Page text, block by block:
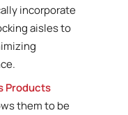
incorporate
aisles to
Products
them to be